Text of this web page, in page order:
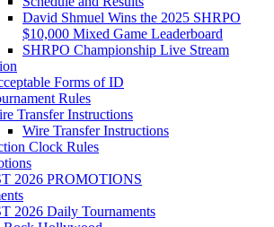
David Shmuel Wins the 2025 SHRPO
$10,000 Mixed Game Leaderboard
SHRPO Championship Live Stream
Forms of ID
Rules
Transfer Instructions
Wire Transfer Instructions
Clock Rules
2026 PROMOTIONS
2026 Daily Tournaments